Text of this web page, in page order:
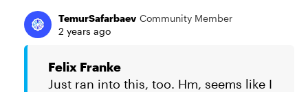
TemurSafarbaev Community Member
2 years ago
Felix Franke
Just ran into this, too. Hm, seems like I